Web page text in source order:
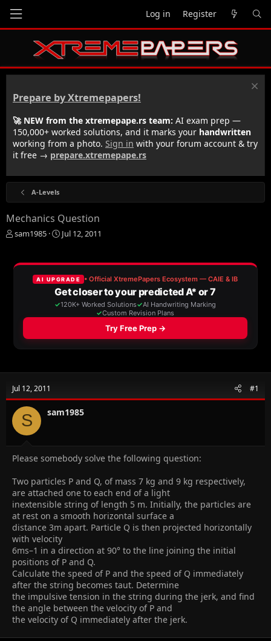
Log in Register
Prepare by Xtremepapers!
🚀 NEW from the xtremepape.rs team: AI exam prep —
150,000+ worked solutions, and it marks your handwritten
working from a photo. Sign in with your forum account & try
it free → prepare.xtremepape.rs
A-Levels
Mechanics Question
T
e
sam1985
S
r
t
d
a
t
e
Jul 12, 2011
Jul 12, 2011 #1
S sam1985
Please somebody solve the following question:
Two particles P and Q, of mass 7 kg and 9 kg respectively,
are attached one to each end of a light
inextensible string of length 5 m. Initially, the particles are
at rest on a smooth horizontal surface a
distance 3m apart. Particle Q is then projected horizontally
with velocity
6ms–1 in a direction at 90° to the line joining the initial
positions of P and Q.
Calculate the speed of P and the speed of Q immediately
after the string becomes taut. Determine
the impulsive tension in the string during the jerk, and find
the angle between the velocity of P and
the velocity of Q immediately after the jerk.